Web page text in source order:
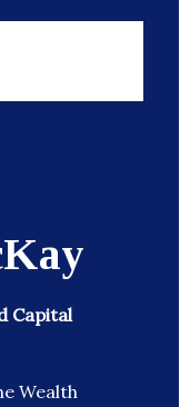
Capital
Wealth